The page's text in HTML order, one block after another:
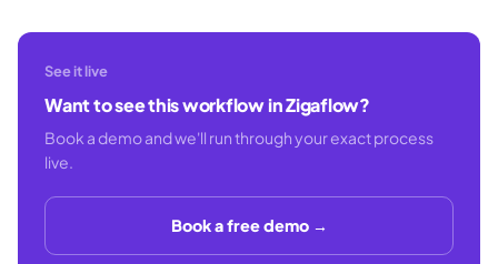
See it live
Want to see this workflow in Zigaflow?
Book a demo and we'll run through your exact process
live.
Book a free demo →